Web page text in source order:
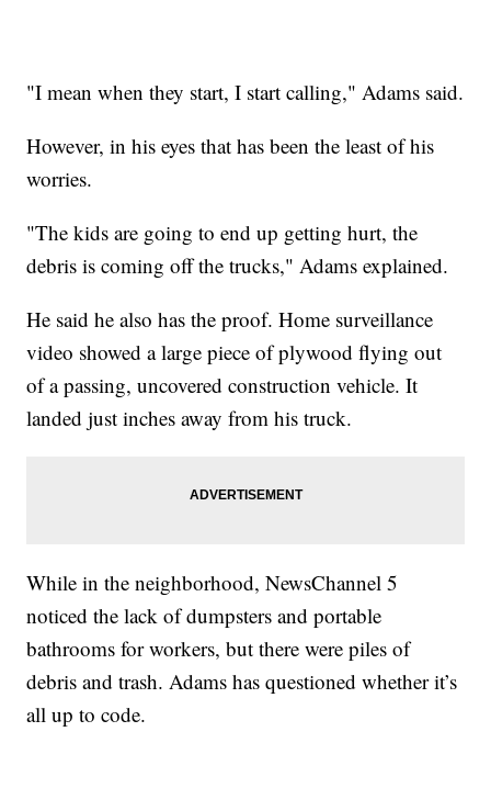
"I mean when they start, I start calling," Adams said.
However, in his eyes that has been the least of his
worries.
"The kids are going to end up getting hurt, the
debris is coming off the trucks," Adams explained.
He said he also has the proof. Home surveillance
video showed a large piece of plywood flying out
of a passing, uncovered construction vehicle. It
landed just inches away from his truck.
While in the neighborhood, NewsChannel 5
noticed the lack of dumpsters and portable
bathrooms for workers, but there were piles of
debris and trash. Adams has questioned whether it’s
all up to code.